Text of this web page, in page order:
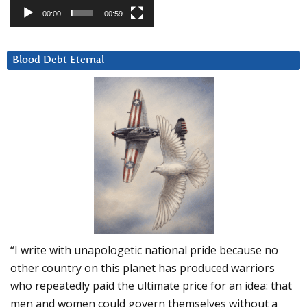
00:00 00:59
Blood Debt Eternal
“I write with unapologetic national pride because no
other country on this planet has produced warriors
who repeatedly paid the ultimate price for an idea: that
men and women could govern themselves without a